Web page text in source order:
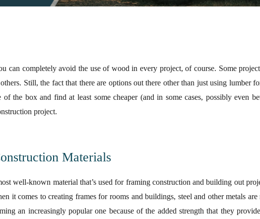
can completely avoid the use of wood in every project, of course. Some
Still, the fact that there are options out there other than just using lumber
the box and find at least some cheaper (and in some cases, possibly even
project.
Materials
well-known material that’s used for framing construction and building out
it comes to creating frames for rooms and buildings, steel and other metals
an increasingly popular one because of the added strength that they